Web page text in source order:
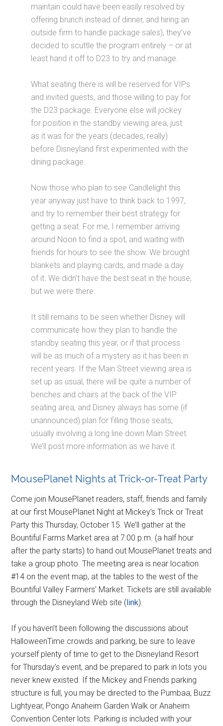
maintain could have been easily resolved by
offering brunch instead of dinner, and hiring an
outside firm to handle package sales), they’ve
decided to scuttle the program entirely – or at
least hand it off to D23 to try and manage.
What seating there is will be reserved for VIPs
and invited guests, and those willing to pay for
the D23 package. Everyone else will jockey
for position in the standby viewing area, just
as it was for the years (decades, really)
before Disneyland first experimented with the
dining package.
Now those who plan to see Candlelight this
year anyway just have to think back to 1997,
and try to remember their best strategy for
getting a seat. For me, I remember arriving
around Noon to find a spot, and waiting with
friends for hours to see the show. We brought
blankets and playing cards, and made a day
of it. We didn’t have the best seat in the house,
but we were there.
It still remains to be seen whether Disney will
communicate how they plan to handle the
standby seating this year, or if that process
will be as much of a mystery as it has been in
recent years. If the Main Street viewing area is
set up as usual, there will be quite a number of
benches and chairs at the back of the VIP
seating area, and Disney always has some (if
unannounced) plan for filling those seats,
usually involving a long line down Main Street.
We’ll post more information as we have it.
MousePlanet Nights at Trick-or-Treat Party
Come join MousePlanet readers, staff, friends and family
at our first MousePlanet Night at Mickey’s Trick or Treat
Party this Thursday, October 15. We’ll gather at the
Bountiful Farms Market area at 7:00 p.m. (a half hour
after the party starts) to hand out MousePlanet treats and
take a group photo. The meeting area is near location
#14 on the event map, at the tables to the west of the
Bountiful Valley Farmers’ Market. Tickets are still available
through the Disneyland Web site (link).
If you haven’t been following the discussions about
HalloweenTime crowds and parking, be sure to leave
yourself plenty of time to get to the Disneyland Resort
for Thursday’s event, and be prepared to park in lots you
never knew existed. If the Mickey and Friends parking
structure is full, you may be directed to the Pumbaa, Buzz
Lightyear, Pongo Anaheim Garden Walk or Anaheim
Convention Center lots. Parking is included with your